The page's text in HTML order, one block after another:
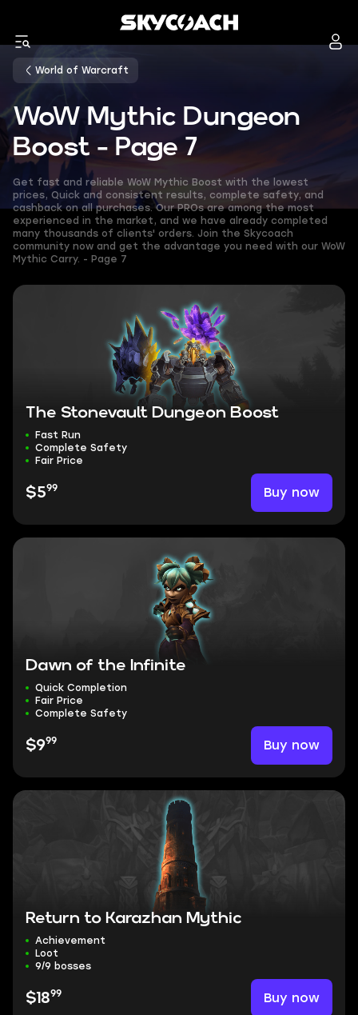
World of Warcraft
WoW Mythic Dungeon
Boost - Page 7
Get fast and reliable WoW Mythic Boost with the lowest
prices, Quick and consistent results, complete safety, and
cashback on all purchases. Our PROs are among the most
experienced in the market, and we have already completed
many thousands of clients' orders. Join the Skycoach
community now and get the advantage you need with our WoW
Mythic Carry. - Page 7
The Stonevault Dungeon Boost
Fast Run
Complete Safety
Fair Price
$599 Buy now
Dawn of the Infinite
Quick Completion
Fair Price
Complete Safety
$999 Buy now
Return to Karazhan Mythic
Achievement
Loot
9/9 bosses
$1899 Buy now